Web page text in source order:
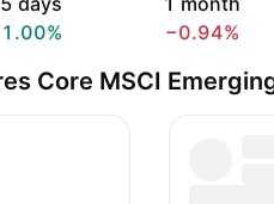
1.00%
−0.94%
Core MSCI